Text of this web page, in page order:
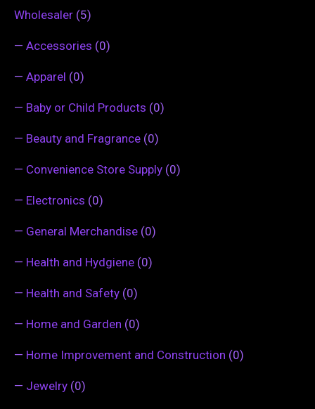
Wholesaler (5)
— Accessories (0)
— Apparel (0)
— Baby or Child Products (0)
— Beauty and Fragrance (0)
— Convenience Store Supply (0)
— Electronics (0)
— General Merchandise (0)
— Health and Hydgiene (0)
— Health and Safety (0)
— Home and Garden (0)
— Home Improvement and Construction (0)
— Jewelry (0)